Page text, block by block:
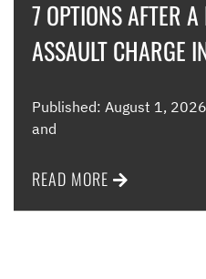
7 OPTIONS AFTER
ASSAULT CHARGE
Published: August 1,
and
READ MORE